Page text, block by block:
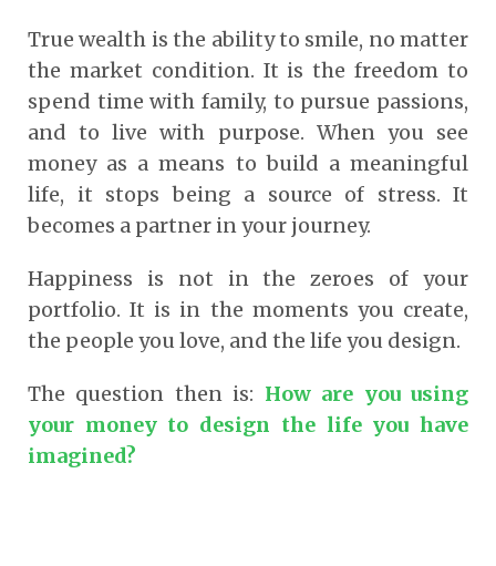
True wealth is the ability to smile, no matter
the market condition. It is the freedom to
spend time with family, to pursue passions,
and to live with purpose. When you see
money as a means to build a meaningful
life, it stops being a source of stress. It
becomes a partner in your journey.
Happiness is not in the zeroes of your
portfolio. It is in the moments you create,
the people you love, and the life you design.
The question then is: How are you using
your money to design the life you have
imagined?